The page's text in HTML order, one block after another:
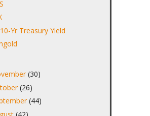
Yr Treasury Yield
(30)
(26)
(44)